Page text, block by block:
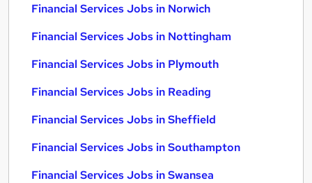
Financial Services Jobs in Norwich
Financial Services Jobs in Nottingham
Financial Services Jobs in Plymouth
Financial Services Jobs in Reading
Financial Services Jobs in Sheffield
Financial Services Jobs in Southampton
Financial Services Jobs in Swansea